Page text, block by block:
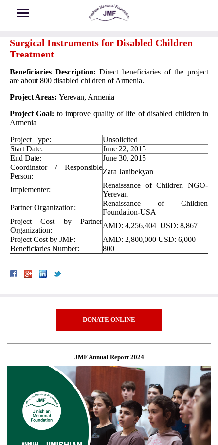
Surgical Instruments for Disabled Children
Treatment
Beneficiaries Description: Direct beneficiaries of the project
are about 800 disabled children of Armenia.
Project Areas: Yerevan, Armenia
Project Goal: to improve quality of life of disabled children in
Armenia
Project Type:
Unsolicited
Start Date:
June 22, 2015
End Date:
June 30, 2015
Coordinator / Responsible
Person:
Zara Janibekyan
Implementer:
Renaissance of Children NGO-
Yerevan
Partner Organization:
Renaissance of Children
Foundation-USA
Project Cost by Partner
Organization:
AMD: 4,256,404 USD: 8,867
Project Cost by JMF:
AMD: 2,800,000 USD: 6,000
Beneficiaries Number:
800
DONATE ONLINE
JMF Annual Report 2024